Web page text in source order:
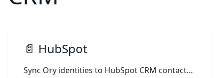
📄️ HubSpot
Sync Ory identities to HubSpot CRM contacts via an Ory Actions webhook on registration and profile updates.